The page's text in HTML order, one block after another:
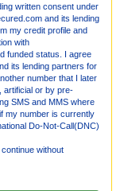
written consent under
and its lending
my credit profile and
with
funded status. I agree
its lending partners for
number that I later
artificial or by pre-
SMS and MMS where
my number is currently
Do-Not-Call(DNC)
without